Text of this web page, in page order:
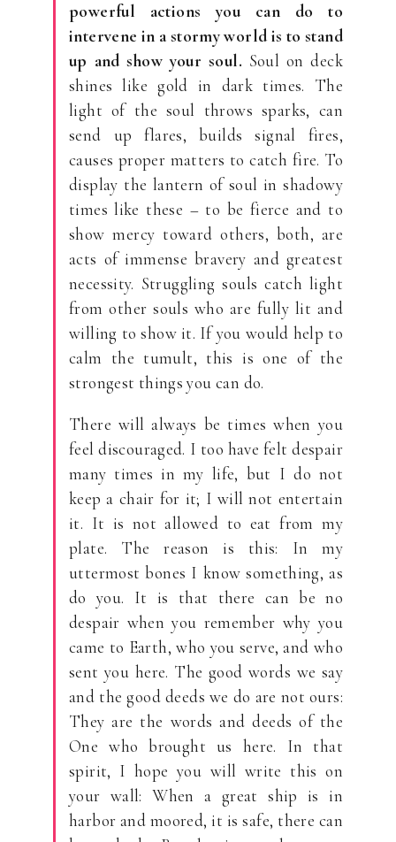
powerful actions you can do to
intervene in a stormy world is to stand
up and show your soul. Soul on deck
shines like gold in dark times. The
light of the soul throws sparks, can
send up flares, builds signal fires,
causes proper matters to catch fire. To
display the lantern of soul in shadowy
times like these – to be fierce and to
show mercy toward others, both, are
acts of immense bravery and greatest
necessity. Struggling souls catch light
from other souls who are fully lit and
willing to show it. If you would help to
calm the tumult, this is one of the
strongest things you can do.
There will always be times when you
feel discouraged. I too have felt despair
many times in my life, but I do not
keep a chair for it; I will not entertain
it. It is not allowed to eat from my
plate. The reason is this: In my
uttermost bones I know something, as
do you. It is that there can be no
despair when you remember why you
came to Earth, who you serve, and who
sent you here. The good words we say
and the good deeds we do are not ours:
They are the words and deeds of the
One who brought us here. In that
spirit, I hope you will write this on
your wall: When a great ship is in
harbor and moored, it is safe, there can